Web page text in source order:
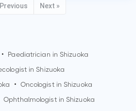
Next »
• Paediatrician inShizuoka
inShizuoka
• Oncologist inShizuoka
Ophthalmologist inShizuoka